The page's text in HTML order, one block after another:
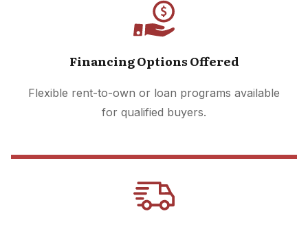
Financing Options Offered
Flexible rent-to-own or loan programs available
for qualified buyers.